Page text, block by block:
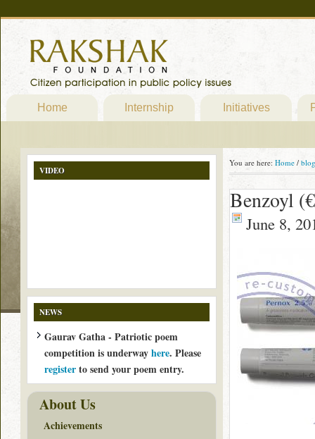
Home Internship Initiatives
You are here: Home / blog
Benzoyl
June 8,
VIDEO
NEWS
Gaurav Gatha - Patriotic poem
competition is underwayhere. Please
registerto send your poem entry.
About Us
Achievements